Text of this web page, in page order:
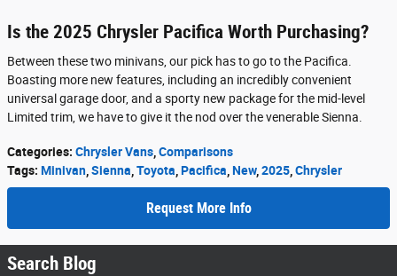
Is the 2025 Chrysler Pacifica Worth Purchasing?
Between these two minivans, our pick has to go to the Pacifica.
Boasting more new features, including an incredibly convenient
universal garage door, and a sporty new package for the mid-level
Limited trim, we have to give it the nod over the venerable Sienna.
Categories: Chrysler Vans Comparisons
Tags: Minivan Sienna Toyota Pacifica New, 2025 Chrysler
Request More Info
Search Blog